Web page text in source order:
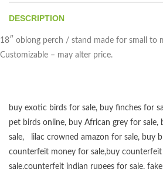
DESCRIPTION
18″ oblong perch / stand made for small to
Customizable – may alter price.
buy exotic birds for sale, buy finches for
pet birds online, buy African grey for sale,
sale, lilac crowned amazon for sale, buy
counterfeit money for sale,buy
sale,counterfeit indian rupees for sale,